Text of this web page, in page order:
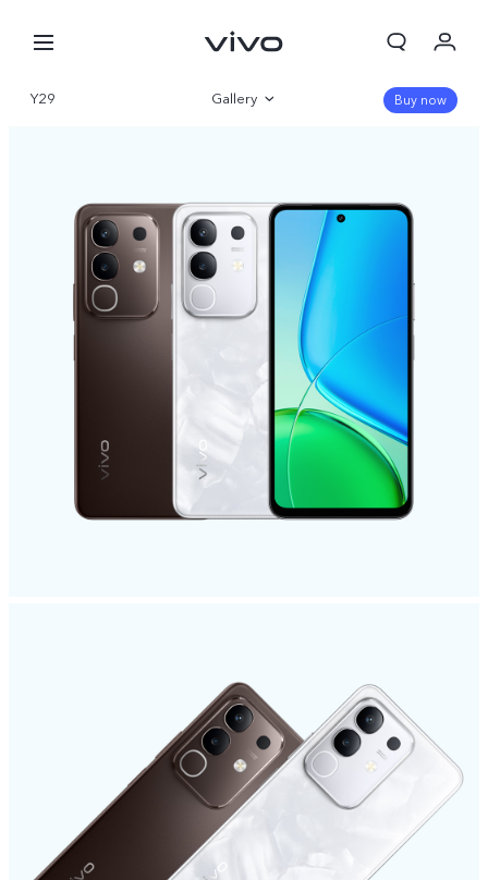
Y29 Gallery
Specifications
Buy now